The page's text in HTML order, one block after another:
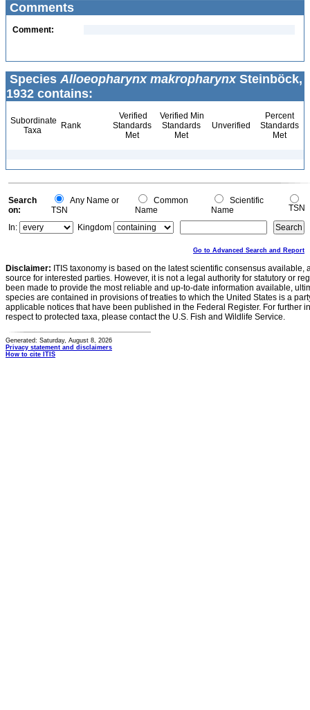
Comments
Comment:
Species Alloeopharynx makropharynxSteinböck,
1932 contains:
Subordinate
Taxa
Rank
Verified
Standards
Met
Verified Min
Standards
Met
Unverified
Percent
Standards
Met
Search
on:
Any Name or
TSN
Common
Name
Scientific
Name
TSN
In:
Kingdom
Go to Advanced Search and Report
Disclaimer: ITIS taxonomy is based on the latest scientific consensus
source for interested parties. However, it is not a legal authority for statutory or
been made to provide the most reliable and up-to-date information available,
species are contained in provisions of treaties to which the United States is a
applicable notices that have been published in the Federal Register. For further
respect to protected taxa, please contact the U.S. Fish and Wildlife Service.
Generated: Saturday, August 8, 2026
Privacy statement and disclaimers
How to cite ITIS